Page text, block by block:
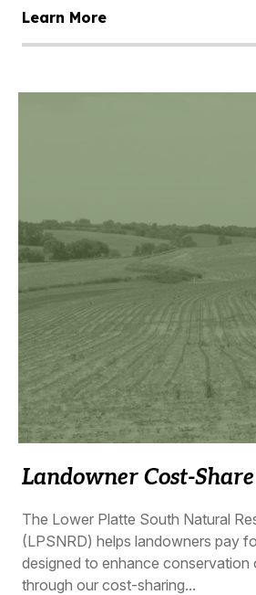
Learn More
Landowner Cost-Share
The Lower Platte South Natural
(LPSNRD) helps landowners pay
designed to enhance conservation
through our cost-sharing...